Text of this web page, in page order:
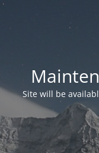
Site will be